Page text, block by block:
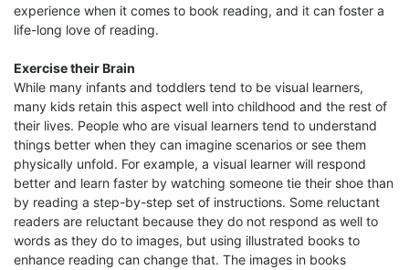
experience when it comes to book reading, and it can foster a
life-long love of reading.
Exercise their Brain
While many infants and toddlers tend to be visual learners,
many kids retain this aspect well into childhood and the rest of
their lives. People who are visual learners tend to understand
things better when they can imagine scenarios or see them
physically unfold. For example, a visual learner will respond
better and learn faster by watching someone tie their shoe than
by reading a step-by-step set of instructions. Some reluctant
readers are reluctant because they do not respond as well to
words as they do to images, but using illustrated books to
enhance reading can change that. The images in books